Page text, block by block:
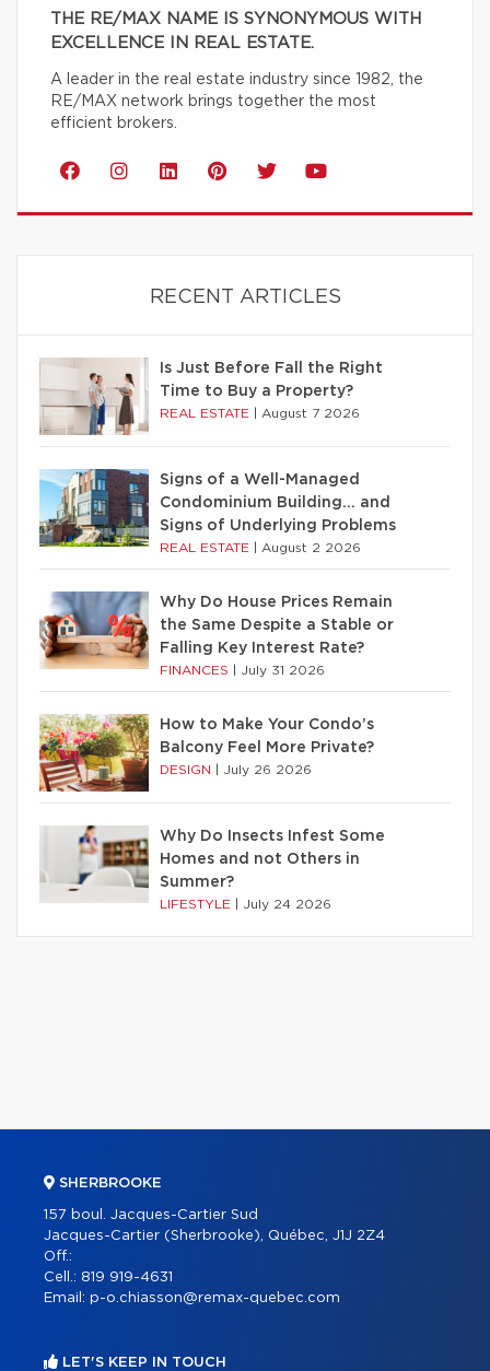
THE RE/MAX NAME IS SYNONYMOUS WITH
EXCELLENCE IN REAL ESTATE.
A leader in the real estate industry since 1982, the
RE/MAX network brings together the most
efficient brokers.
RECENT ARTICLES
Is Just Before Fall the Right
Time to Buy a Property?
REAL ESTATE August 7 2026
Signs of a Well-Managed
Condominium Building… and
Signs of Underlying Problems
REAL ESTATE August 2 2026
Why Do House Prices Remain
the Same Despite a Stable or
Falling Key Interest Rate?
FINANCES July 31 2026
How to Make Your Condo’s
Balcony Feel More Private?
DESIGN July 26 2026
Why Do Insects Infest Some
Homes and not Others in
Summer?
LIFESTYLE July 24 2026
SHERBROOKE
157 boul. Jacques-Cartier Sud
Jacques-Cartier (Sherbrooke), Québec, J1J 2Z4
Off.:
Cell.: 819 919-4631
Email: p-o.chiasson@remax-quebec.com
LET'S KEEP IN TOUCH